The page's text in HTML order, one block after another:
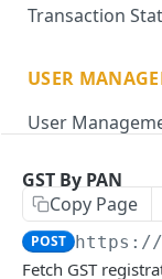
Transaction
USER
User
Get User's
Get All Services
GST By PAN
Copy Page
POST https://
Fetch GST